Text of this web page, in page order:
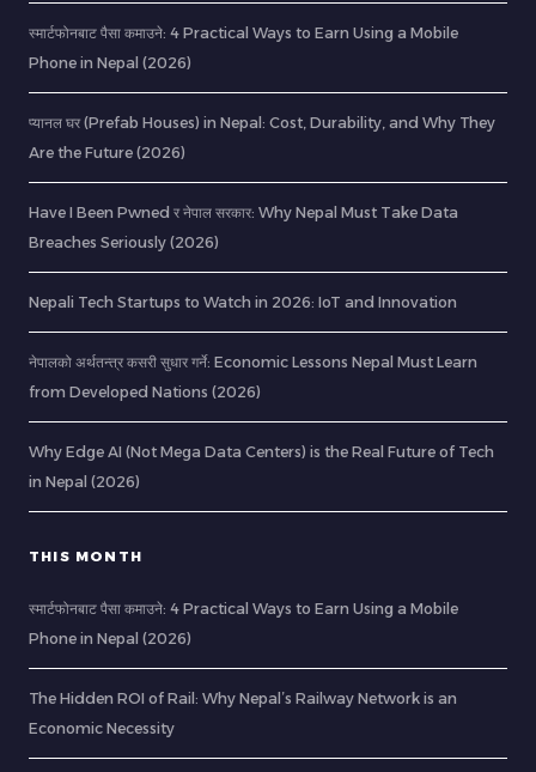
स्मार्टफोनबाट पैसा कमाउने: 4 Practical Ways to Earn Using a Mobile
Phone in Nepal (2026)
प्यानल घर (Prefab Houses) in Nepal: Cost, Durability, and Why They
Are the Future (2026)
Have I Been Pwned र नेपाल सरकार: Why Nepal Must Take Data
Breaches Seriously (2026)
Nepali Tech Startups to Watch in 2026: IoT and Innovation
नेपालको अर्थतन्त्र कसरी सुधार गर्ने: Economic Lessons Nepal Must Learn
from Developed Nations (2026)
Why Edge AI (Not Mega Data Centers) is the Real Future of Tech
in Nepal (2026)
THIS MONTH
स्मार्टफोनबाट पैसा कमाउने: 4 Practical Ways to Earn Using a Mobile
Phone in Nepal (2026)
The Hidden ROI of Rail: Why Nepal’s Railway Network is an
Economic Necessity